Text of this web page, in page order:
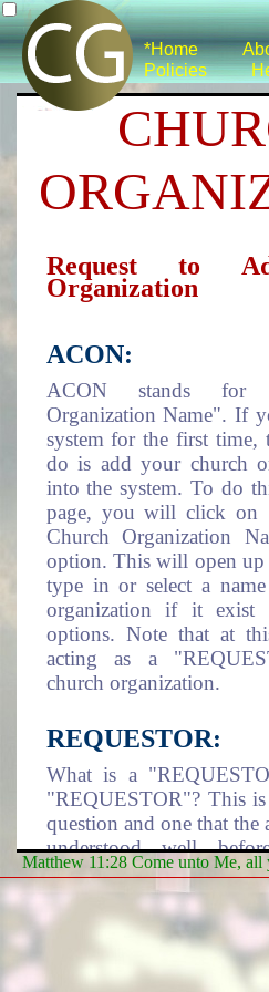
*Home
Policies
Request to
Organization
ACON:
ACON stands for
Organization Name". If
system for the first time,
do is add your church
into the system. To do
page, you will click on
Church Organization
option. This will open up
type in or select a
organization if it exist
options. Note that at
acting as a
church organization.
REQUESTOR:
What is a
"REQUESTOR"? This
question and one that the
understood well
responsibility of
requestor is an
himself/herself or
Organization to assume
of adding the church
Matthew 11:28 Come unto Me, all